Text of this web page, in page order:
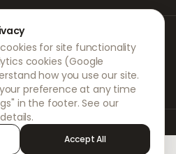
registered doctors and pharmacies and
to ensure your prescriptions are
care. Our registered independent
and prescriptions. Our partner
and shipping of medicines.
All rights reserved.
for site functionality
cookies (Google
how you use our site.
preference at any time
in the footer. See our
Accept All